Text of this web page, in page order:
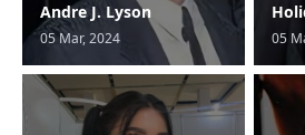
Andre J. Lyson
05 Mar, 2024 05